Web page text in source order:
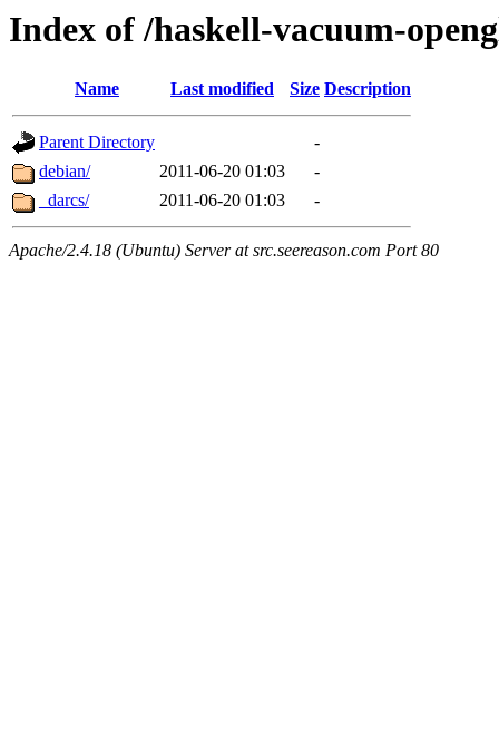
Index of /haskell-vacuum-
Name Last modified Size Description
Parent Directory
-
debian/
2011-06-20 01:03
-
_darcs/
2011-06-20 01:03 -
Apache/2.4.18 (Ubuntu) Server at src.seereason.com Port 80